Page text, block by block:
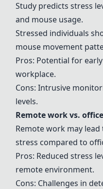
Study predicts stress
and mouse usage.
Stressed individuals
mouse movement
Pros: Potential for
workplace.
Cons: Intrusive
levels.
Remote work vs.
Remote work may
stress compared to
Pros: Reduced stress
remote environment.
Cons: Challenges in